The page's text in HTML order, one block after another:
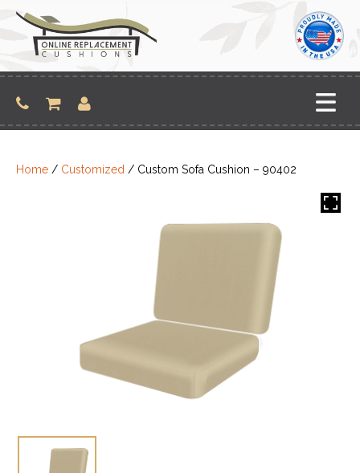
content
Home / Customized / Custom Sofa Cushion – 90402